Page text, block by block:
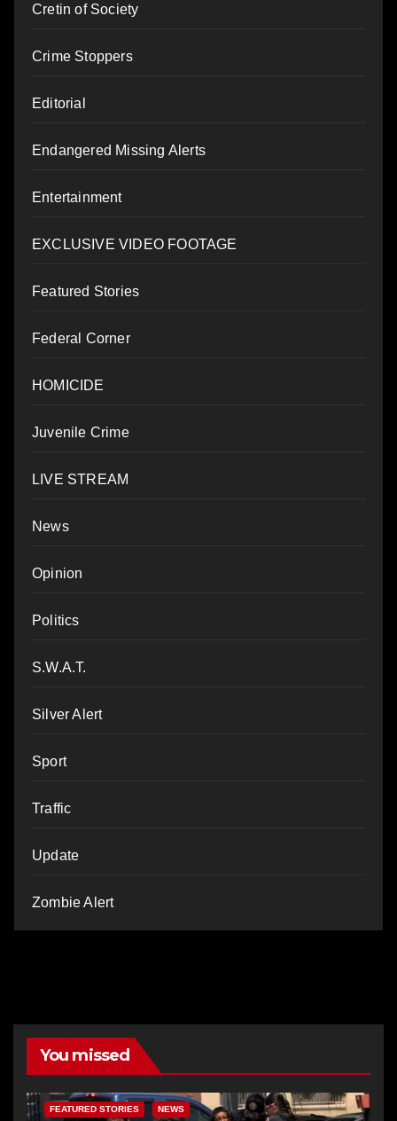
Cretin of Society
Crime Stoppers
Editorial
Endangered Missing Alerts
Entertainment
EXCLUSIVE VIDEO FOOTAGE
Featured Stories
Federal Corner
HOMICIDE
Juvenile Crime
LIVE STREAM
News
Opinion
Politics
S.W.A.T.
Silver Alert
Sport
Traffic
Update
Zombie Alert
You missed
FEATURED STORIES NEWS